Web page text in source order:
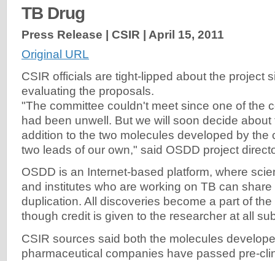
TB Drug
Press Release | CSIR | April 15, 2011
Original URL
CSIR officials are tight-lipped about the project
evaluating the proposals.
"The committee couldn't meet since one of the
had been unwell. But we will soon decide
addition to the two molecules developed by the
two leads of our own," said OSDD project
OSDD is an Internet-based platform, where
and institutes who are working on TB can
duplication. All discoveries become a part of
though credit is given to the researcher at all
CSIR sources said both the molecules
pharmaceutical companies have passed pre-